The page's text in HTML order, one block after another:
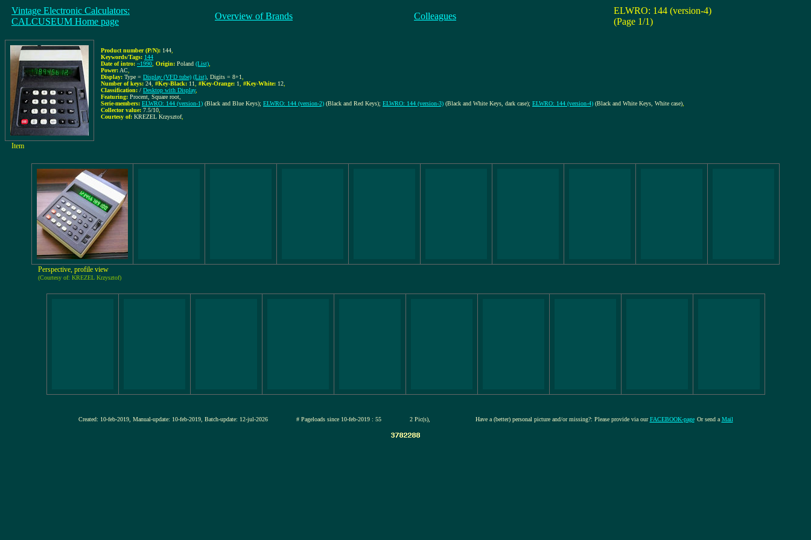
Vintage Electronic Calculators:
CALCUSEUM Home page
Overview of Brands Colleagues
ELWRO: 144 (version-4)
(Page 1/1)
Product number (P/N): 144
Keywords/Tags: 144
Date of intro: ~1990 Origin: Poland (List)
Power: AC
Display: Type = Display (VFD tube) (List) , Digits = 8+1
Number of keys: 24 #Key-Black: 11 #Key-Orange: 1 #Key-White: 12
Classification: / Desktop with Display,
Featuring: Procent, Square root,
Serie-members: ELWRO: 144 (version-1) (Black and Blue Keys); ELWRO: 144 (version-2) (Black and Red Keys); ELWRO: 144 (version-3) (Black and White Keys, dark case); ELWRO: 144 (version-4) (Black and White Keys, White case)
Collector value: 7.5/10
Courtesy of: KREZEL Krzysztof,
Item
Perspective, profile view
(Courtesy of: KREZEL Krzysztof)
Created: 10-feb-2019, Manual-update: 10-feb-2019, Batch-update: 12-jul-2026 # Pageloads since 10-feb-2019 : 55 2 Pic(s), Have a (better) personal picture and/or missing?: Please provide via ourFACEBOOK-page Or send a Mail